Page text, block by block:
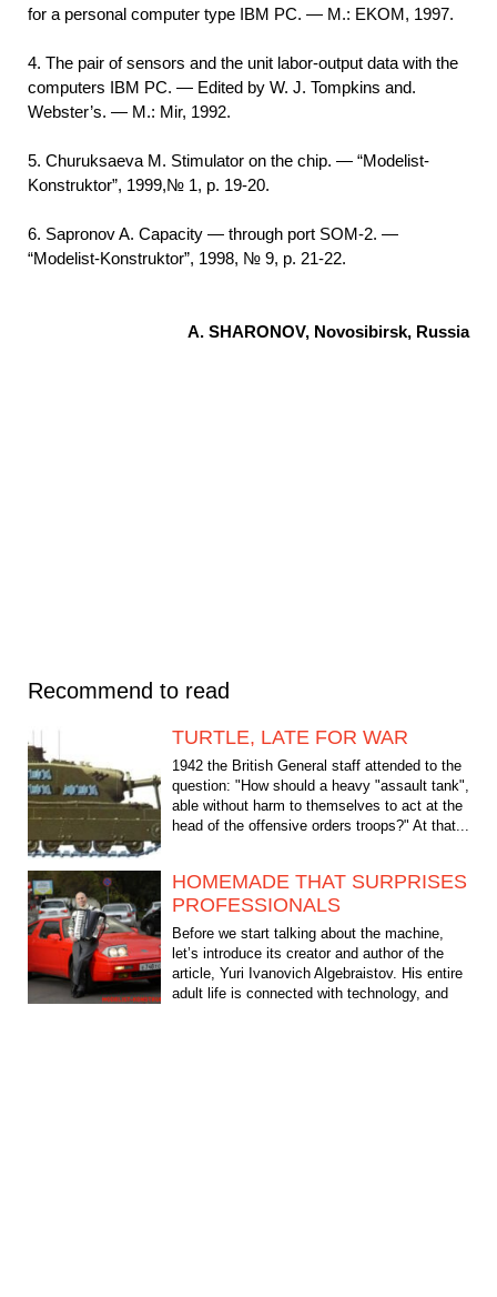
for a personal computer type IBM PC. — M.: EKOM, 1997.
4. The pair of sensors and the unit labor-output data with the
computers IBM PC. — Edited by W. J. Tompkins and.
Webster’s. — M.: Mir, 1992.
5. Churuksaeva M. Stimulator on the chip. — “Modelist-
Konstruktor”, 1999,№ 1, p. 19-20.
6. Sapronov A. Capacity — through port SOM-2. —
“Modelist-Konstruktor”, 1998, № 9, p. 21-22.
A. SHARONOV, Novosibirsk, Russia
Recommend to read
TURTLE, LATE FOR WAR
1942 the British General staff attended to the
question: "How should a heavy "assault tank",
able without harm to themselves to act at the
head of the offensive orders troops?" At that...
HOMEMADE THAT SURPRISES
PROFESSIONALS
Before we start talking about the machine,
let’s introduce its creator and author of the
article, Yuri Ivanovich Algebraistov. His entire
adult life is connected with technology, and